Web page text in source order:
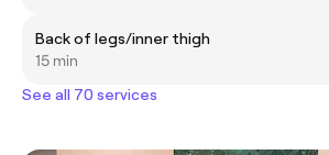
Back of legs/inner thigh
15 min
See all 70 services